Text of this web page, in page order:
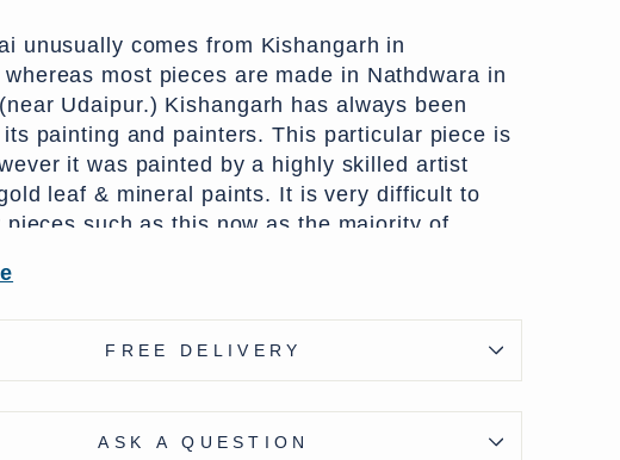
unusually comes from Kishangarh in
most pieces are made in Nathdwara in
Udaipur.) Kishangarh has always been
painting and painters. This particular piece is
it was painted by a highly skilled artist
leaf & mineral paints. It is very difficult to
pieces such as this now as the majority of
of a priority.
(w x d x h cms)
options available on checkout
FREE DELIVERY
ASK A QUESTION